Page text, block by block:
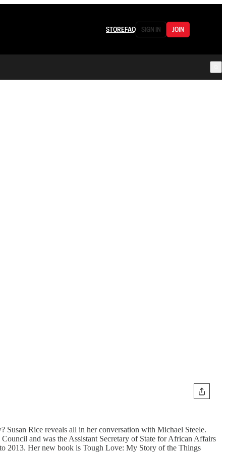
STOREFAQ SIGN IN JOIN
Susan Rice reveals all in her conversation with Michael Steele.
and was the Assistant Secretary of State for African Affairs
2013. Her new book is Tough Love: My Story of the Things